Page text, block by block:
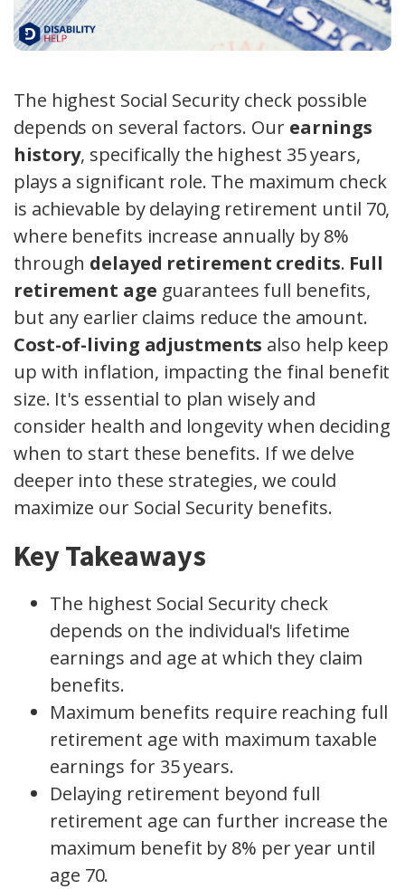
The highest Social Security check possible
depends on several factors. Our earnings
history, specifically the highest 35 years,
plays a significant role. The maximum check
is achievable by delaying retirement until 70,
where benefits increase annually by 8%
through delayed retirement credits. Full
retirement age guarantees full benefits,
but any earlier claims reduce the amount.
Cost-of-living adjustments also help keep
up with inflation, impacting the final benefit
size. It's essential to plan wisely and
consider health and longevity when deciding
when to start these benefits. If we delve
deeper into these strategies, we could
maximize our Social Security benefits.
Key Takeaways
The highest Social Security check
depends on the individual's lifetime
earnings and age at which they claim
benefits.
Maximum benefits require reaching full
retirement age with maximum taxable
earnings for 35 years.
Delaying retirement beyond full
retirement age can further increase the
maximum benefit by 8% per year until
age 70.